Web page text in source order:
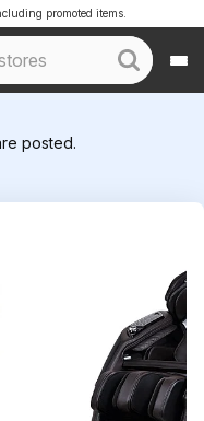
promoted items.
posted.